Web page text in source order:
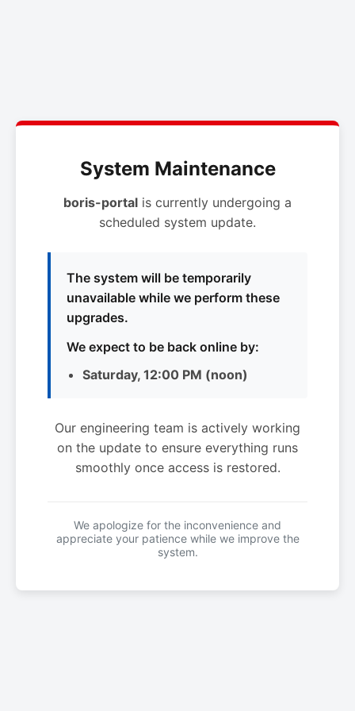
System Maintenance
boris-portal is currently undergoing a
scheduled system update.
The system will be temporarily
unavailable while we perform these
upgrades.
We expect to be back online by:
Saturday, 12:00 PM (noon)
Our engineering team is actively working
on the update to ensure everything runs
smoothly once access is restored.
We apologize for the inconvenience and
appreciate your patience while we improve the
system.